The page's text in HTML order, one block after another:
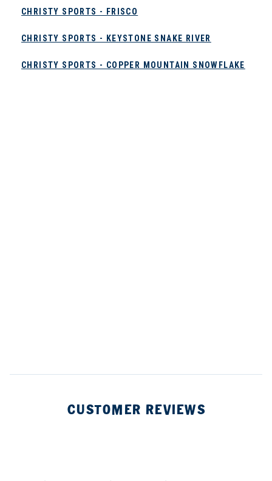
CHRISTY SPORTS - FRISCO
CHRISTY SPORTS - KEYSTONE SNAKE RIVER
CHRISTY SPORTS - COPPER MOUNTAIN SNOWFLAKE
CUSTOMER REVIEWS